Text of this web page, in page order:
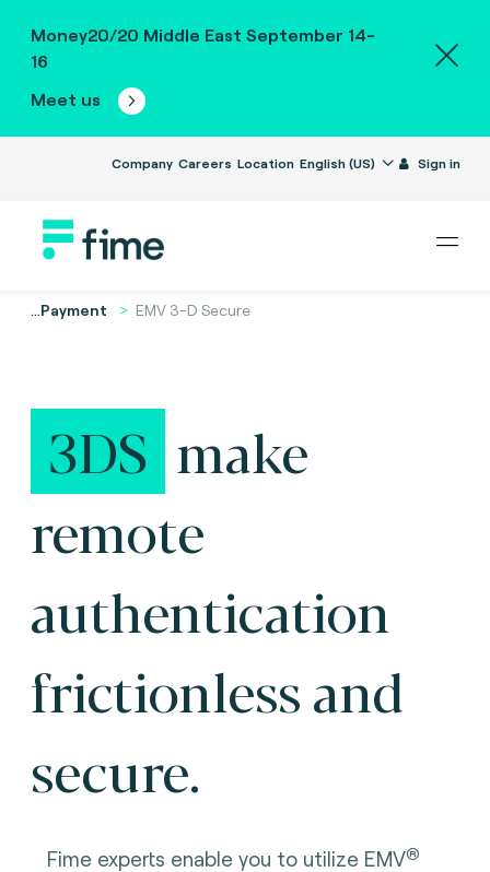
Money20/20 Middle East September 14-
16
Meet us
Company Careers Location English (US) Sign in
...Payment EMV 3-D Secure
3DS make
remote
authentication
frictionless and
secure.
Fime experts enable you to utilize EMV®